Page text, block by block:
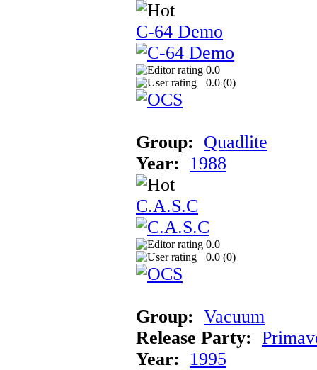
C-64 Demo
0.0
0.0 (0)
Group: Quadlite
Year:
1988
C.A.S.C
0.0
0.0 (0)
Group: Vacuum
Release Party:
Year:
1995